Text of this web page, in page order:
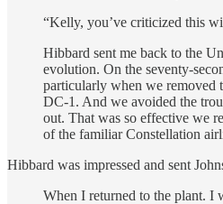
“Kelly, you’ve criticized this
Hibbard sent me back to the
evolution. On the seventy-
particularly when we removed
DC-1. And we avoided the
out. That was so effective we
of the familiar Constellation
Hibbard was impressed and sent
When I returned to the plant. I